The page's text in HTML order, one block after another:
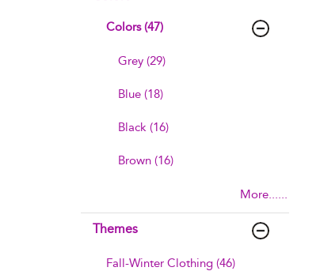
Colors (47)
Grey (29)
Blue (18)
Black (16)
Brown (16)
More......
Themes
Fall-Winter Clothing (46)